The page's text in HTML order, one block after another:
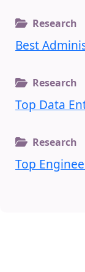
Research
Best
Research
Top Data
Research
Top